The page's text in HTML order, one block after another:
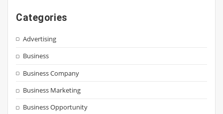
Categories
Advertising
Business
Business Company
Business Marketing
Business Opportunity